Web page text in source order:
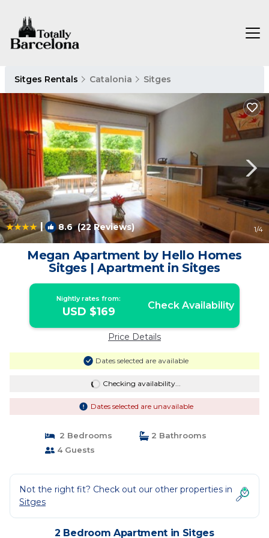
Sitges Rentals Catalonia Sitges
| 8.6(22 Reviews) 1/4
Megan Apartment by Hello Homes
Sitges | Apartment in Sitges
Nightly rates from:
USD $169 Check Availability
Price Details
Dates selected are available
Checking availability...
Dates selected are unavailable
2 Bedrooms
2 Bathrooms
4 Guests
Not the right fit? Check out our other properties in
Sitges
2 Bedroom Apartment in Sitges